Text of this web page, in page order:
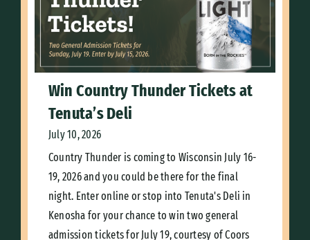
Win Country Thunder Tickets at
Tenuta’s Deli
July 10, 2026
Country Thunder is coming to Wisconsin July 16-
19, 2026 and you could be there for the final
night. Enter online or stop into Tenuta's Deli in
Kenosha for your chance to win two general
admission tickets for July 19, courtesy of Coors